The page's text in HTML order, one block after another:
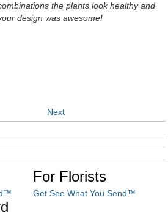
the plants look healthy and
design was awesome!
Next
For Florists
Get See What You Send™